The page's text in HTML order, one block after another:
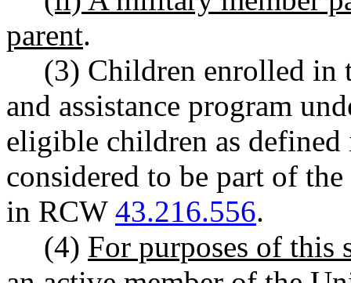
parent.
(3) Children enrolled in
and assistance program
eligible children as
considered to be part of
in RCW 43.216.556.
(4) For purposes of this